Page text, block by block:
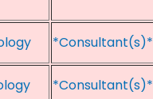
*Consultant(s)*
*Consultant(s)*